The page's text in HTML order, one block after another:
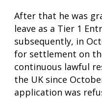
After that he was
leave as a Tier 1
subsequently, in
for settlement on
continuous lawful
the UK since
application was